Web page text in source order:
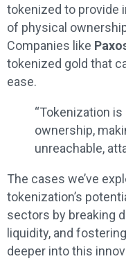
tokenized to provide
of physical
Companies like
tokenized gold that
ease.
“Tokenization
ownership,
unreachable,
The cases we’ve
tokenization’s
sectors by breaking
liquidity, and
deeper into this